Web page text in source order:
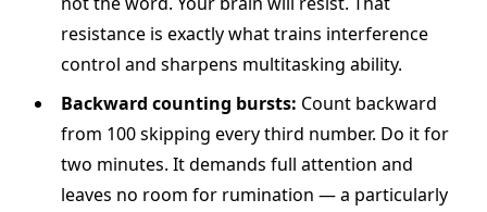
resistance is exactly what trains interference
control and sharpens multitasking ability.
Backward counting bursts: Count backward
from 100 skipping every third number. Do it for
two minutes. It demands full attention and
leaves no room for rumination — a particularly